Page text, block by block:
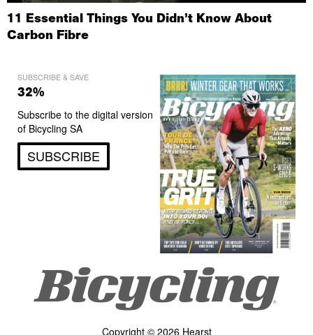
11 Essential Things You Didn’t Know About
Carbon Fibre
SUBSCRIBE & SAVE
32%
Subscribe to the digital version
of Bicycling SA
SUBSCRIBE
Copyright © 2026 Hearst